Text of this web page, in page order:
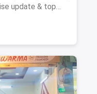
update & top